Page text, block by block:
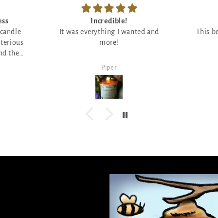
the
Incredible!
It was everything I wanted and
more!
Piper
This